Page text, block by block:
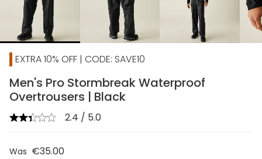
EXTRA 10% OFF | CODE: SAVE10
Men's Pro Stormbreak Waterproof
Overtrousers | Black
2.4 / 5.0
Was €35.00